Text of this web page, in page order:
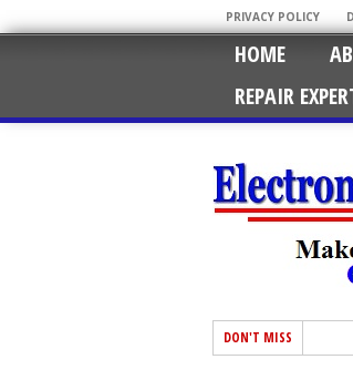
PRIVACY POLICY
HOME
REPAIR
DON'T MISS